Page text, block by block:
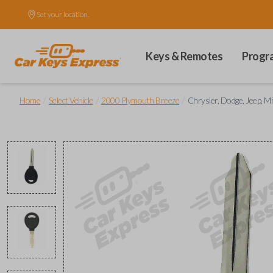
Set your location.
Keys & Remotes
Home Select Vehicle 2000 Plymouth Breeze Chrysler, Dodge, Jeep,